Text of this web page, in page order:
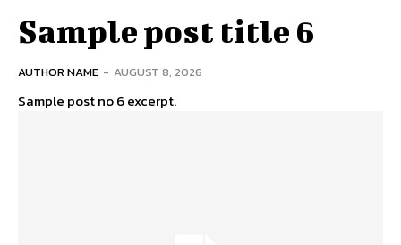
Sample post title 6
AUTHOR NAME - AUGUST 8, 2026
Sample post no 6 excerpt.